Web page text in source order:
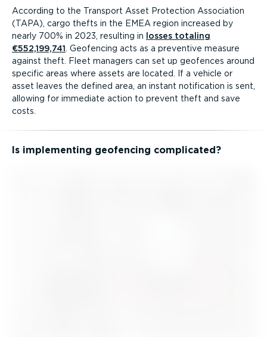
According to the Transport Asset Protection Association
(TAPA), cargo thefts in the EMEA region increased by
nearly 700% in 2023, resulting in
losses totaling
€552,199,741. Geofencing acts as a preventive measure
against theft. Fleet managers can set up geofences around
specific areas where assets are located. If a vehicle or
asset leaves the defined area, an instant notification is sent,
allowing for immediate action to prevent theft and save
costs.
Is implementing geofencing complicated?